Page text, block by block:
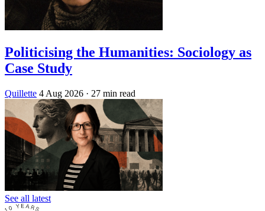
Politicising the Humanities: Sociology as
Case Study
Quillette 4 Aug 2026 · 27 min read
See all latest